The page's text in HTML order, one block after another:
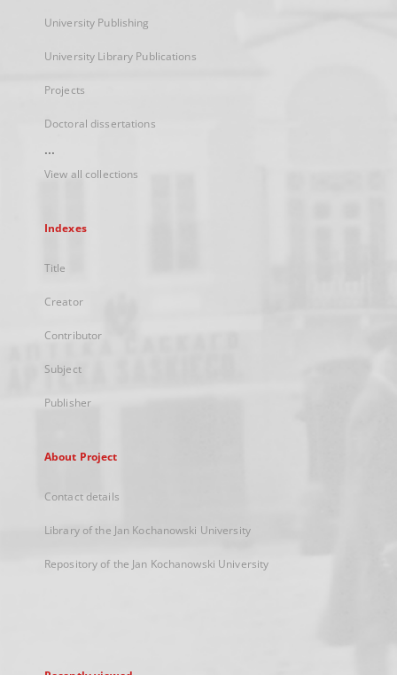
University Publishing
University Library Publications
Projects
Doctoral dissertations
...
View all collections
Indexes
Title
Creator
Contributor
Subject
Publisher
About Project
Contact details
Library of the Jan Kochanowski University
Repository of the Jan Kochanowski University